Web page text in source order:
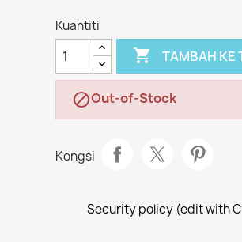
Kuantiti
 TAMBAH KE
Out-of-Stock
Kongsi
Security policy (edit with